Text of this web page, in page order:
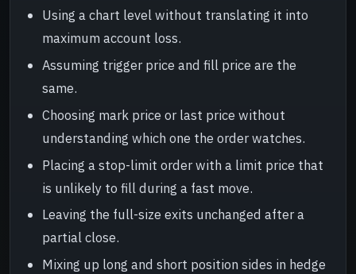
Using a chart level without translating it into
maximum account loss.
Assuming trigger price and fill price are the
same.
Choosing mark price or last price without
understanding which one the order watches.
Placing a stop-limit order with a limit price that
is unlikely to fill during a fast move.
Leaving the full-size exits unchanged after a
partial close.
Mixing up long and short position sides in hedge